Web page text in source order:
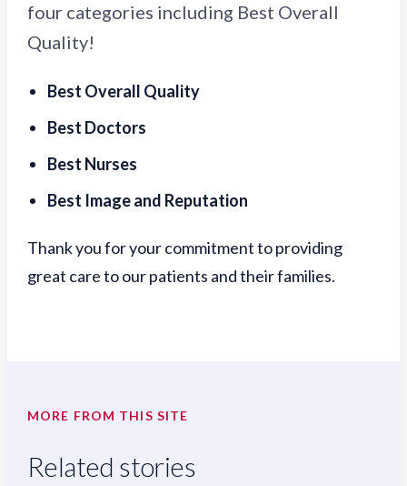
four categories including Best Overall
Quality!
Best Overall Quality
Best Doctors
Best Nurses
Best Image and Reputation
Thank you for your commitment to providing
great care to our patients and their families.
MORE FROM THIS SITE
Related stories